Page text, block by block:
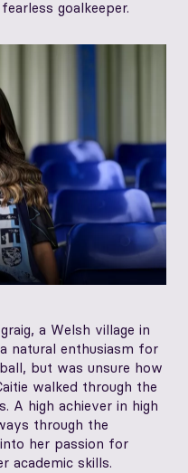
goalkeeper.
a Welsh village in
natural enthusiasm for
but was unsure how
walked through the
A high achiever in high
through the
her passion for
academic skills.